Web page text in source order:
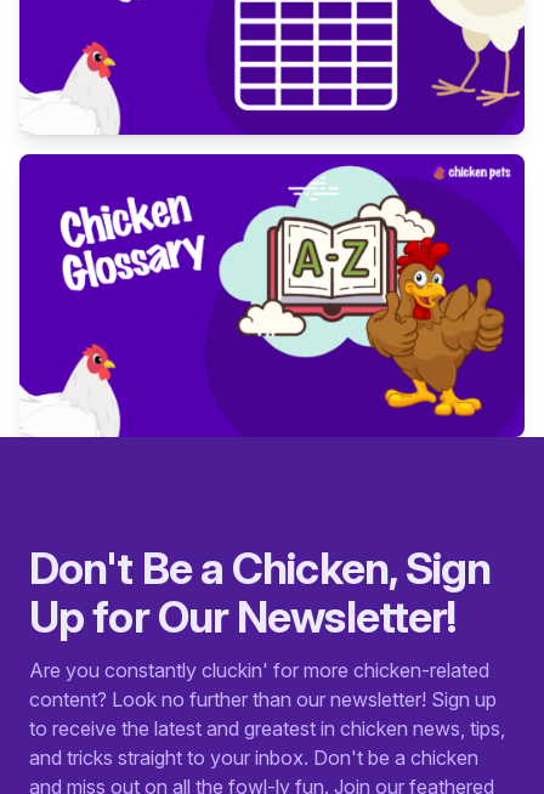
Don't Be a Chicken, Sign
Up for Our Newsletter!
Are you constantly cluckin' for more chicken-related
content? Look no further than our newsletter! Sign up
to receive the latest and greatest in chicken news, tips,
and tricks straight to your inbox. Don't be a chicken
and miss out on all the fowl-ly fun. Join our feathered